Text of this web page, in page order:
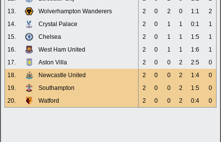
13.
Wolverhampton Wanderers 2 0 2 0 1:1
2
14.
Crystal Palace 2 0 1 1 0:1
1
15.
Chelsea 2 0 1 1 1:5
1
16.
West Ham United 2 0 1 1 1:6
1
17.
Aston Villa 2 0 0 2 2:5
0
18.
Newcastle United 2 0 0 2 1:4
0
19.
Southampton 2 0 0 2 1:5
0
20.
Watford 2 0 0 2 0:4 0